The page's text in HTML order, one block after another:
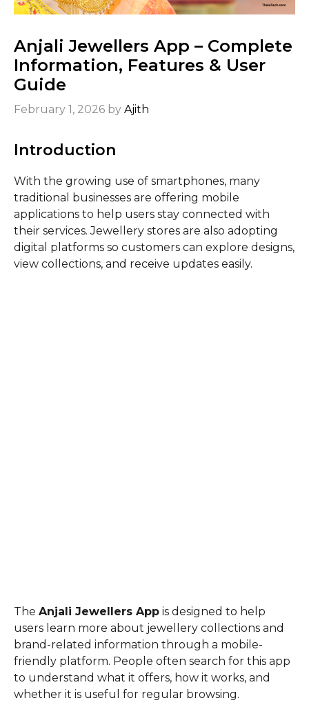
Anjali Jewellers App – Complete
Information, Features & User
Guide
February 1, 2026 by Ajith
Introduction
With the growing use of smartphones, many
traditional businesses are offering mobile
applications to help users stay connected with
their services. Jewellery stores are also adopting
digital platforms so customers can explore designs,
view collections, and receive updates easily.
The Anjali Jewellers App is designed to help
users learn more about jewellery collections and
brand-related information through a mobile-
friendly platform. People often search for this app
to understand what it offers, how it works, and
whether it is useful for regular browsing.